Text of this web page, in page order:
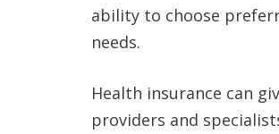
ability to choose
needs.
Health insurance can
providers and